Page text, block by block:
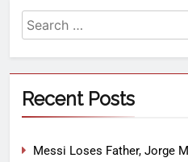
Recent Posts
Messi Loses Father, Jorge